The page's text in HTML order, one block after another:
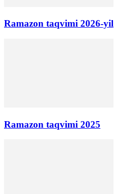
Ramazon taqvimi 2026-yil
Ramazon taqvimi 2025